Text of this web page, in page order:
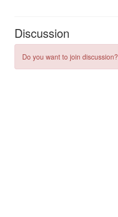
Discussion
Do you want to join discussion?